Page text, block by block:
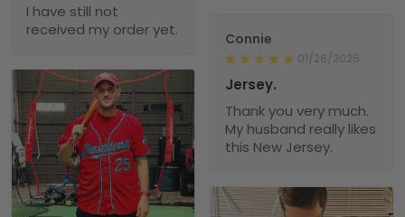
I have still not
received my order yet.
Connie
01/26/2025
Jersey.
Thank you very much.
My husband really likes
this New Jersey.